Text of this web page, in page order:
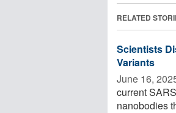
RELATED
Scientists
Variants
June 16, 2025
current
nanobodies